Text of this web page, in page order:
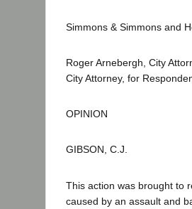
Simmons & Simmons and
Roger Arnebergh, City
City Attorney, for
OPINION
GIBSON, C.J.
This action was brought to
caused by an assault and